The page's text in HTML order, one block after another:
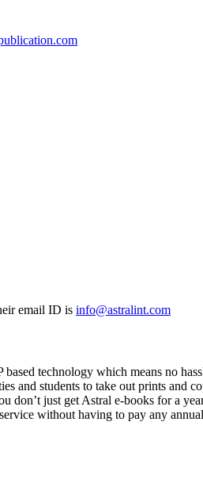
email ID is info@astralint.com
technology which means no
and students to take out prints and
don’t just get Astral e-books for a
without having to pay any